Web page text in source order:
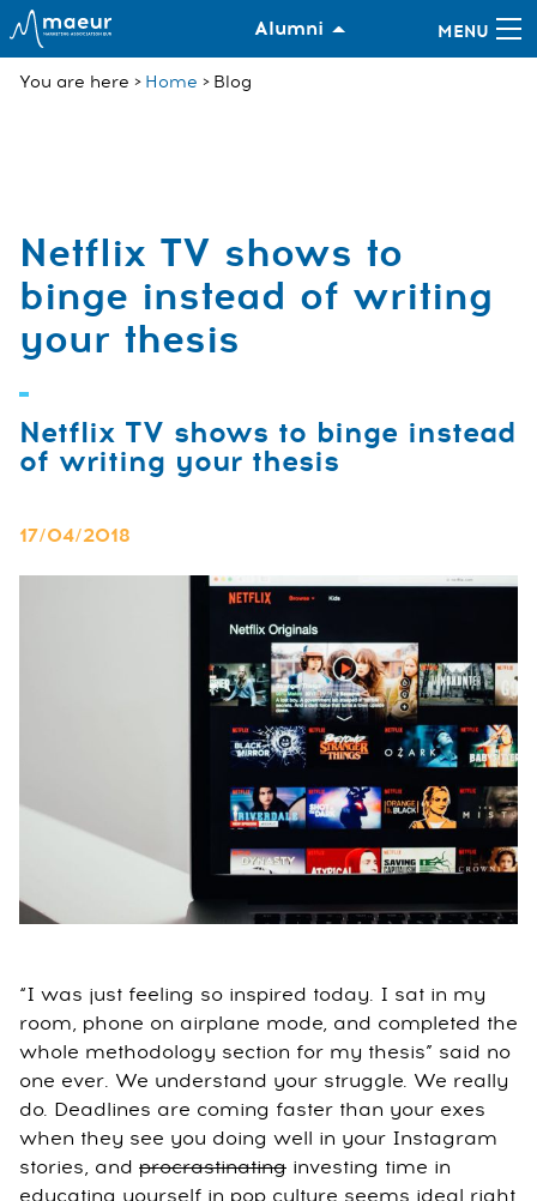
Alumni
You are here Home Blog
Netflix TV shows to
binge instead of writing
your thesis
Netflix TV shows to binge instead
of writing your thesis
17/04/2018
“I was just feeling so inspired today. I sat in my
room, phone on airplane mode, and completed the
whole methodology section for my thesis” said no
one ever. We understand your struggle. We really
do. Deadlines are coming faster than your exes
when they see you doing well in your Instagram
stories, and procrastinating investing time in
educating yourself in pop culture seems ideal right